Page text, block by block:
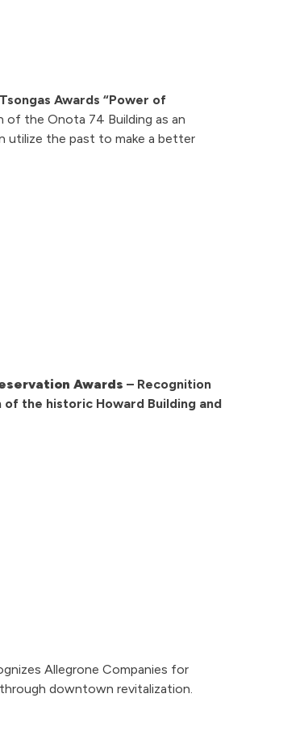
Awards “Power of
of the Onota 74 Building as an
utilize the past to make a better
Awards – Recognition
the historic Howard Building and
Allegrone Companies for
downtown revitalization.